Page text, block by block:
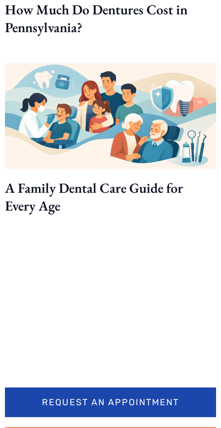
How Much Do Dentures Cost in
Pennsylvania?
A Family Dental Care Guide for
Every Age
REQUEST AN APPOINTMENT